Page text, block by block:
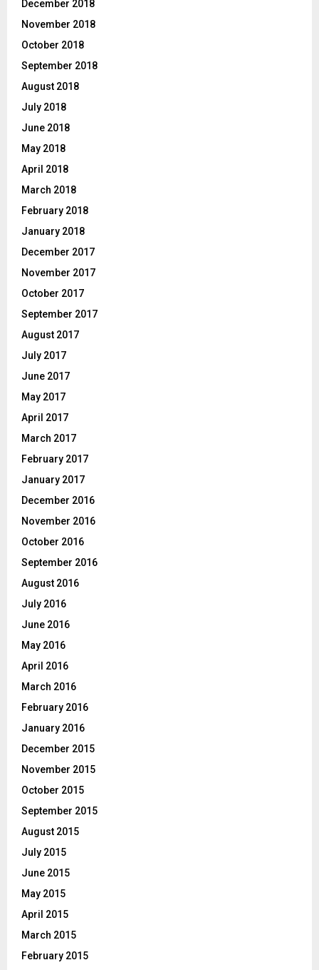
December 2018
November 2018
October 2018
September 2018
August 2018
July 2018
June 2018
May 2018
April 2018
March 2018
February 2018
January 2018
December 2017
November 2017
October 2017
September 2017
August 2017
July 2017
June 2017
May 2017
April 2017
March 2017
February 2017
January 2017
December 2016
November 2016
October 2016
September 2016
August 2016
July 2016
June 2016
May 2016
April 2016
March 2016
February 2016
January 2016
December 2015
November 2015
October 2015
September 2015
August 2015
July 2015
June 2015
May 2015
April 2015
March 2015
February 2015